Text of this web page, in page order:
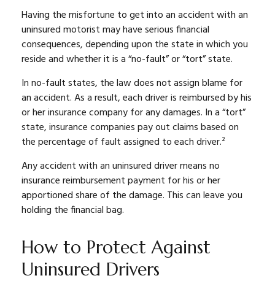
Having the misfortune to get into an accident with an
uninsured motorist may have serious financial
consequences, depending upon the state in which you
reside and whether it is a “no-fault” or “tort” state.
In no-fault states, the law does not assign blame for
an accident. As a result, each driver is reimbursed by his
or her insurance company for any damages. In a “tort”
state, insurance companies pay out claims based on
the percentage of fault assigned to each driver.²
Any accident with an uninsured driver means no
insurance reimbursement payment for his or her
apportioned share of the damage. This can leave you
holding the financial bag.
How to Protect Against
Uninsured Drivers